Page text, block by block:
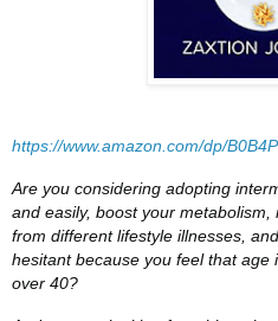
https://www.amazon.com/dp/
Are you considering adopting
and easily, boost your
from different lifestyle illnesses,
hesitant because you feel that
over 40?